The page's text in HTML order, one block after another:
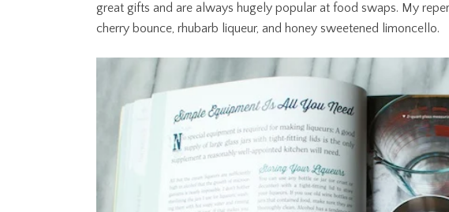
great gifts and are always hugely popular at food swaps. My
cherry bounce, rhubarb liqueur, and honey sweetened limoncello.